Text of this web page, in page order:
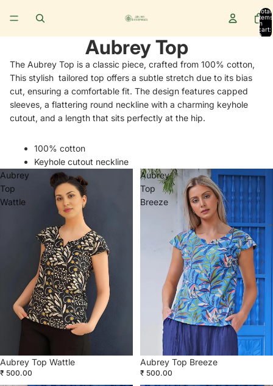
Total
items
in
cart:
0
Aubrey Top
The Aubrey Top is a classic piece, crafted from 100% cotton,
This stylish tailored top offers a subtle stretch due to its bias
cut, ensuring a comfortable fit. The design features capped
sleeves, a flattering round neckline with a charming keyhole
cutout, and a length that sits perfectly at the hip.
100% cotton
Keyhole cutout neckline
Aubrey
Top
Wattle
Aubrey Top Wattle
₹ 500.00
Aubrey
Top
Breeze
Aubrey Top Breeze
₹ 500.00